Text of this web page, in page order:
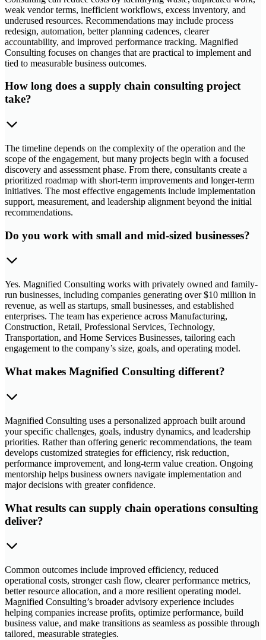
weak vendor terms, inefficient workflows, excess inventory, and
underused resources. Recommendations may include process
redesign, automation, better planning cadences, clearer
accountability, and improved performance tracking. Magnified
Consulting focuses on changes that are practical to implement and
tied to measurable business outcomes.
How long does a supply chain consulting project
take?
The timeline depends on the complexity of the operation and the
scope of the engagement, but many projects begin with a focused
discovery and assessment phase. From there, consultants create a
prioritized roadmap with short-term improvements and longer-term
initiatives. The most effective engagements include implementation
support, measurement, and leadership alignment beyond the initial
recommendations.
Do you work with small and mid-sized businesses?
Yes. Magnified Consulting works with privately owned and family-
run businesses, including companies generating over $10 million in
revenue, as well as startups, small businesses, and established
enterprises. The team has experience across Manufacturing,
Construction, Retail, Professional Services, Technology,
Transportation, and Home Services Businesses, tailoring each
engagement to the company’s size, goals, and operating model.
What makes Magnified Consulting different?
Magnified Consulting uses a personalized approach built around
your specific challenges, goals, industry dynamics, and leadership
priorities. Rather than offering generic recommendations, the team
develops customized strategies for efficiency, risk reduction,
performance improvement, and long-term value creation. Ongoing
mentorship helps business owners navigate implementation and
major decisions with greater confidence.
What results can supply chain operations consulting
deliver?
Common outcomes include improved efficiency, reduced
operational costs, stronger cash flow, clearer performance metrics,
better resource allocation, and a more resilient operating model.
Magnified Consulting’s broader advisory experience includes
helping companies increase profits, optimize performance, build
business value, and make transitions as seamless as possible through
tailored, measurable strategies.